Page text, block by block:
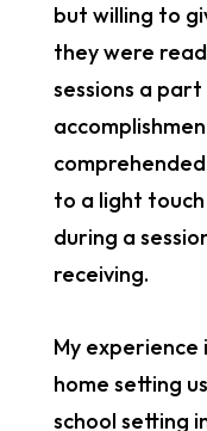
but willing to
they were
sessions a
to a light
during a
receiving.
My experience
home setting
school setting